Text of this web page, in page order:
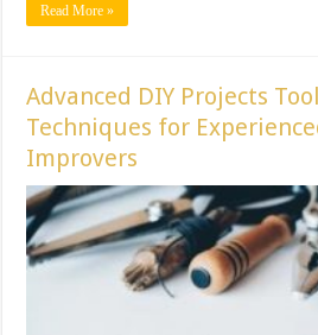
Read More »
Advanced DIY Projects
Techniques for
Improvers